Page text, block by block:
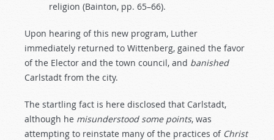
religion (Bainton, pp. 65–66).
Upon hearing of this new program, Luther
immediately returned to Wittenberg, gained the favor
of the Elector and the town council, and banished
Carlstadt from the city.
The startling fact is here disclosed that Carlstadt,
although he misunderstood some points, was
attempting to reinstate many of the practices of Christ